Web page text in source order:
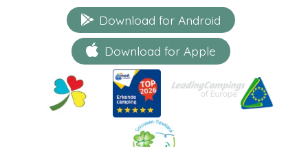
Download for Android
Download for Apple